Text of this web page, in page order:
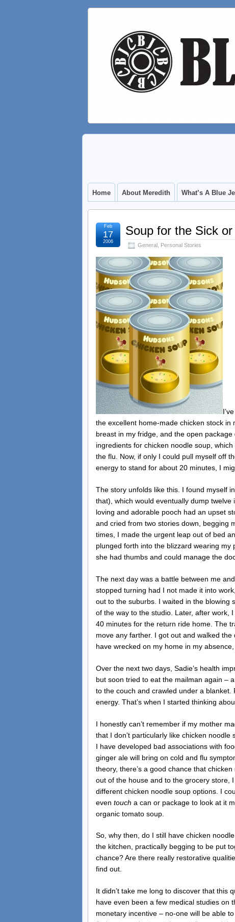
Home About Meredith What’s A Blue
Soup for the Sick
General Personal Stories
Feb
17
2006
the excellent home-made chicken stock in
breast in my fridge, and the open
ingredients for chicken noodle soup,
the flu. Now, if only I could pull myself off
energy to stand for about 20 minutes, I
The story unfolds like this. I found myself
that), which would eventually dump twelve
loving and adorable pooch had an upset
and cried from two stories down, begging
times, I made the urgent leap out of bed
plunged forth into the blizzard wearing
she had thumbs and could manage the
The next day was a battle between me
stopped turning had I not made it into
out to the suburbs. I waited in the blowing
of the way to the studio. Later, after work,
40 minutes for the return ride home. The
move any farther. I got out and walked
have wrecked on my home in my
Over the next two days, Sadie’s health
but soon tried to eat the mailman again –
to the couch and crawled under a
energy. That’s when I started thinking
I honestly can’t remember if my mother
that I don’t particularly like chicken
I have developed bad associations with
ginger ale will bring on cold and flu
theory, there’s a good chance that
out of the house and to the grocery store,
different chicken noodle soup options. I
even touch a can or package to look at it
organic tomato soup.
So, why then, do I still have chicken
the kitchen, practically begging to be put
chance? Are there really restorative
find out.
It didn’t take me long to discover that this
have even been a few medical studies on
monetary incentive – no-one will be able